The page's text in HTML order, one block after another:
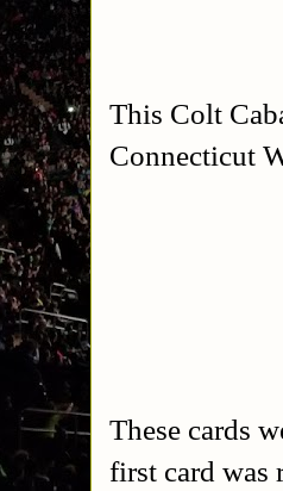
This Colt
Connecticut
These cards
first card was